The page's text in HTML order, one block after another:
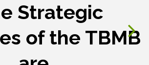
Strategic
of the TBMB